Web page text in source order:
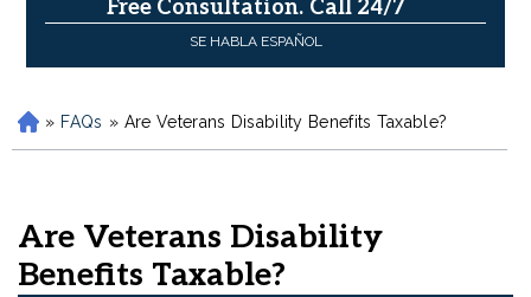
Free Consultation. Call 24/7
SE HABLA ESPAÑOL
H
o
» FAQs » Are Veterans Disability Benefits Taxable?
Are Veterans Disability
Benefits Taxable?